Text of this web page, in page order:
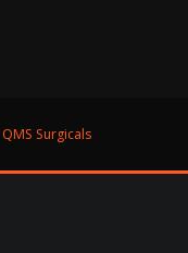
QMS Surgicals